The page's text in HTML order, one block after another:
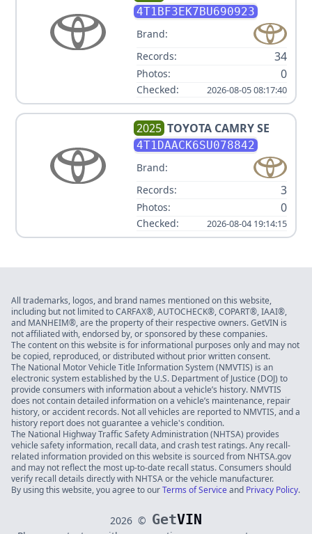
4T1BF3EK7BU690923
Brand:
Records:
34
Photos: 0
Checked: 2026-08-05 08:17:40
2025 TOYOTA CAMRY SE
4T1DAACK6SU078842
Brand:
Records:
3
Photos: 0
Checked: 2026-08-04 19:14:15
All trademarks, logos, and brand names mentioned on this website,
including but not limited to CARFAX®, AUTOCHECK®, COPART®, IAAI®,
and MANHEIM®, are the property of their respective owners. GetVIN is
not affiliated with, endorsed by, or sponsored by these companies.
The content on this website is for informational purposes only and may not
be copied, reproduced, or distributed without prior written consent.
The National Motor Vehicle Title Information System (NMVTIS) is an
electronic system established by the U.S. Department of Justice (DOJ) to
provide consumers with information about a vehicle’s history. NMVTIS
does not contain detailed information on a vehicle’s maintenance, repair
history, or accident records. Not all vehicles are reported to NMVTIS, and a
history report does not guarantee a vehicle's condition.
The National Highway Traffic Safety Administration (NHTSA) provides
vehicle safety information, recall data, and crash test ratings. Any recall-
related information provided on this website is sourced from NHTSA.gov
and may not reflect the most up-to-date recall status. Consumers should
verify recall details directly with NHTSA or the vehicle manufacturer.
By using this website, you agree to ourTerms of Serviceand Privacy Policy.
2026 © GetVIN